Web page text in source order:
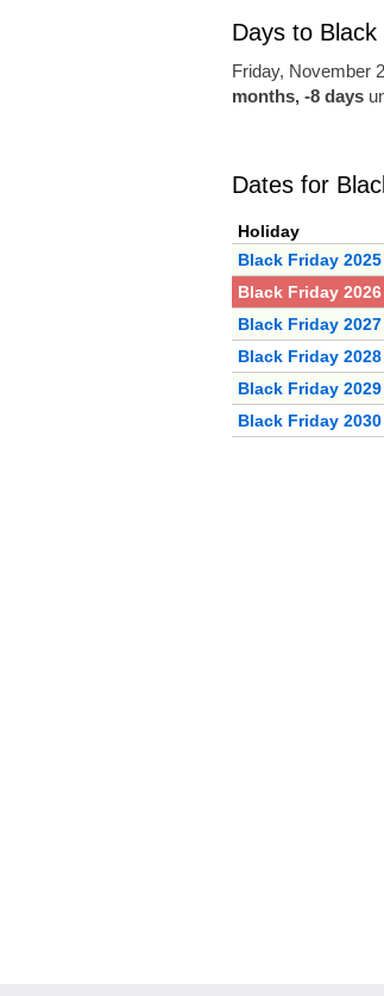
Days to
Friday, November
months, -8 days
Dates for
Holiday
Black Friday 2025
Black Friday 2026
Black Friday 2027
Black Friday 2028
Black Friday 2029
Black Friday 2030